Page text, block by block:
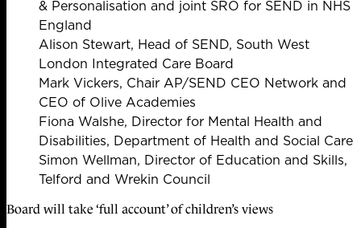
& Personalisation and joint SRO for SEND in NHS
England
Alison Stewart, Head of SEND, South West
London Integrated Care Board
Mark Vickers, Chair AP/SEND CEO Network and
CEO of Olive Academies
Fiona Walshe, Director for Mental Health and
Disabilities, Department of Health and Social Care
Simon Wellman, Director of Education and Skills,
Telford and Wrekin Council
Board will take ‘full account’ of children’s views